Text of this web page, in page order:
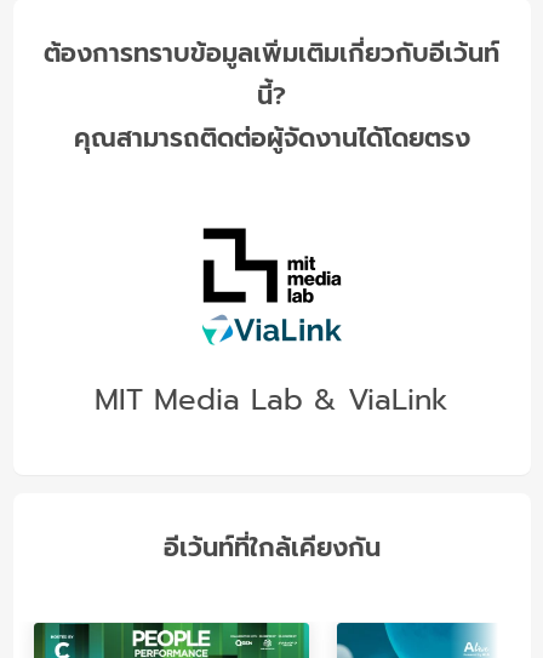
ต้องการทราบข้อมูลเพิ่มเติมเกี่ยวกับอีเว้นท์
นี้?
คุณสามารถติดต่อผู้จัดงานได้โดยตรง
MIT Media Lab & ViaLink
อีเว้นท์ที่ใกล้เคียงกัน